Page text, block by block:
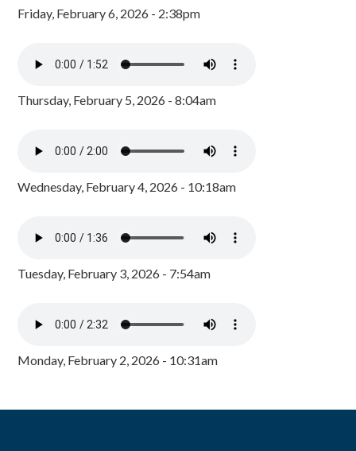
Friday, February 6, 2026 - 2:38pm
Thursday, February 5, 2026 - 8:04am
Wednesday, February 4, 2026 - 10:18am
Tuesday, February 3, 2026 - 7:54am
Monday, February 2, 2026 - 10:31am